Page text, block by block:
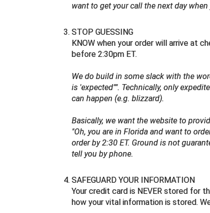
want to get your call the next day
STOP GUESSING
KNOW when your order will arrive at
before 2:30pm ET.
We do build in some slack with the
is 'expected"". Technically, only
can happen (e.g. blizzard).
Basically, we want the website to
"Oh, you are in Florida and want to
order by 2:30 ET. Ground is not
tell you by phone.
SAFEGUARD YOUR INFORMATION
Your credit card is NEVER stored for
how your vital information is stored.